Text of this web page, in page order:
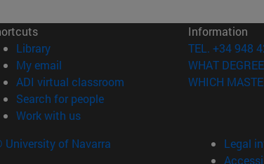
Library(opens in new window)
My email
ADI virtual classroom (opens in new window)
Search for people(opens in new window)
Work with us(opens in new window)
Information
TEL. +34 948
WHAT
WHICH
University of Navarra
Legal